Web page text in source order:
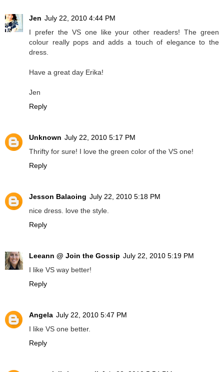
Jen July 22, 2010 4:44 PM
I prefer the VS one like your other readers! The green
colour really pops and adds a touch of elegance to the
dress.
Have a great day Erika!
Jen
Reply
Unknown July 22, 2010 5:17 PM
Thrifty for sure! I love the green color of the VS one!
Reply
Jesson Balaoing July 22, 2010 5:18 PM
nice dress. love the style.
Reply
Leeann @ Join the Gossip July 22, 2010 5:19 PM
I like VS way better!
Reply
Angela July 22, 2010 5:47 PM
I like VS one better.
Reply